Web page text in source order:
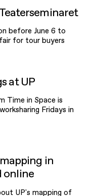
before June 6 to
for tour buyers
at UP
Time in Space is
Fridays in
in
online
UP's mapping of